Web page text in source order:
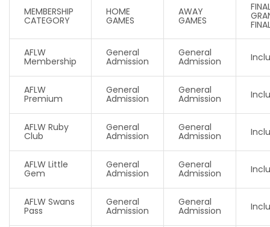
MEMBERSHIP
CATEGORY
HOME
GAMES
AWAY
GAMES
AFLW
Membership
General
Admission
General
Admission
AFLW
Premium
General
Admission
General
Admission
AFLW Ruby
Club
General
Admission
General
Admission
AFLW Little
Gem
General
Admission
General
Admission
AFLW Swans
Pass
General
Admission
General
Admission